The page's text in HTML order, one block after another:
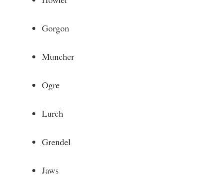
Gorgon
Muncher
Ogre
Lurch
Grendel
Jaws